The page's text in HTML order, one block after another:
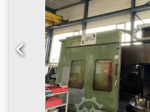
Chuck speed: up to 90 rpm
capacity: 40 tons Feed rate:
6000 mm/min